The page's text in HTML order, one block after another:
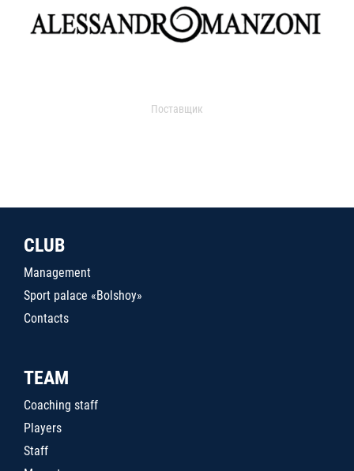
Поставщик
CLUB
Management
Sport palace «Bolshoy»
Contacts
TEAM
Coaching staff
Players
Staff